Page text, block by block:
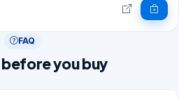
FAQ
you buy